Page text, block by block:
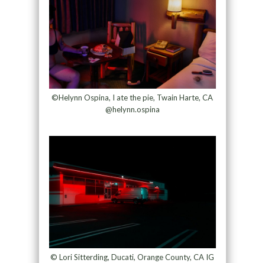
©Helynn Ospina, I ate the pie, Twain Harte, CA
@helynn.ospina
© Lori Sitterding, Ducati, Orange County, CA IG